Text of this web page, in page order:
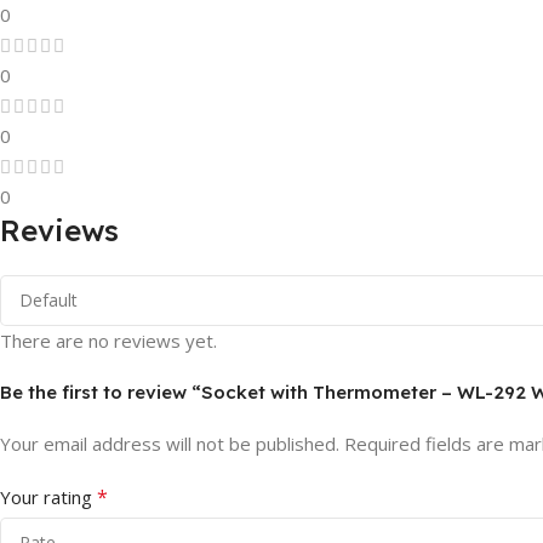
0
0
0
0
Reviews
There are no reviews yet.
Be the first to review “Socket with Thermometer – WL-292
Your email address will not be published. Required fields are
Your rating *